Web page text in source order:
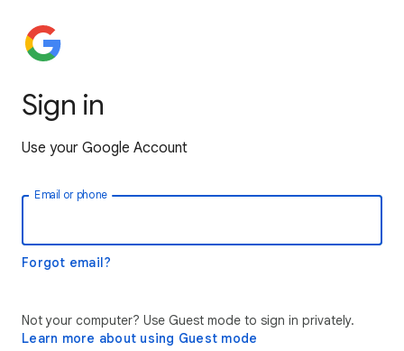
Sign in
Use your Google Account
Email or phone
Forgot email?
Not your computer? Use Guest mode to sign in privately.
Learn more about using Guest mode